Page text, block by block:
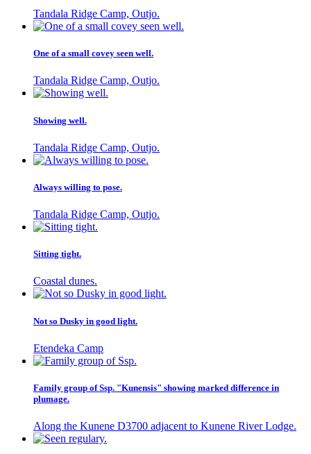
Tandala Ridge Camp, Outjo.
One of a small covey seen well.
Tandala Ridge Camp, Outjo.
Showing well.
Tandala Ridge Camp, Outjo.
Always willing to pose.
Tandala Ridge Camp, Outjo.
Sitting tight.
Coastal dunes.
Not so Dusky in good light.
Etendeka Camp
Family group of Ssp. "Kunensis" showing marked difference in
plumage.
Along the Kunene D3700 adjacent to Kunene River Lodge.